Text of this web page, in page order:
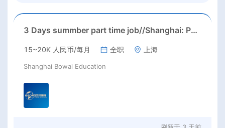
3 Days summber part time job//Shanghai: Part time Kindergarten Teacher Needed in Pudong district, Shanghai（Salary：1k per day）
15~20K 人民币/每月 全职 上海
Shanghai Bowai Education